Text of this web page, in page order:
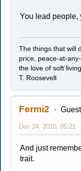
You lead people,
The things that will
price, peace-at-
the love of soft
T. Roosevelt
Fermi2 Guest
Dec 24, 2010, 05:21
And just
trait.